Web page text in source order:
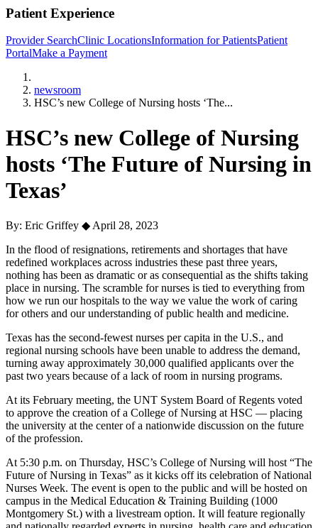
Patient Experience
Provider SearchClinic LocationsInformation for PatientsPatient
PortalMake a Payment
newsroom
HSC’s new College of Nursing hosts ‘The...
HSC’s new College of Nursing
hosts ‘The Future of Nursing in
Texas’
By: Eric Griffey ◆ April 28, 2023
In the flood of resignations, retirements and shortages that have
redefined workplaces across industries these past three years,
nothing has been as dramatic or as consequential as the shifts taking
place in nursing. The scramble for nurses is tied to everything from
how we run our hospitals to the way we value the work of caring
for others and our understanding of public health and medicine.
Texas has the second-fewest nurses per capita in the U.S., and
regional nursing schools have been unable to address the demand,
turning away approximately 30,000 qualified applicants over the
past two years because of a lack of room in nursing programs.
At its February meeting, the UNT System Board of Regents voted
to approve the creation of a College of Nursing at HSC — placing
the university at the center of a nationwide discussion on the future
of the profession.
At 5:30 p.m. on Thursday, HSC’s College of Nursing will host “The
Future of Nursing in Texas” as it kicks off its celebration of National
Nurses Week. The event is open to the public and will be hosted on
campus in the Medical Education & Training Building (1000
Montgomery St.) with a livestream option. It will feature regionally